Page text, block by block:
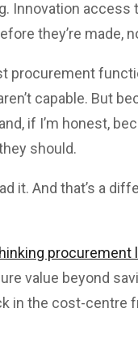
Innovation access
they’re made,
procurement
capable. But
if I’m honest,
should.
it. And that’s a
procurement
value beyond
the cost-centre